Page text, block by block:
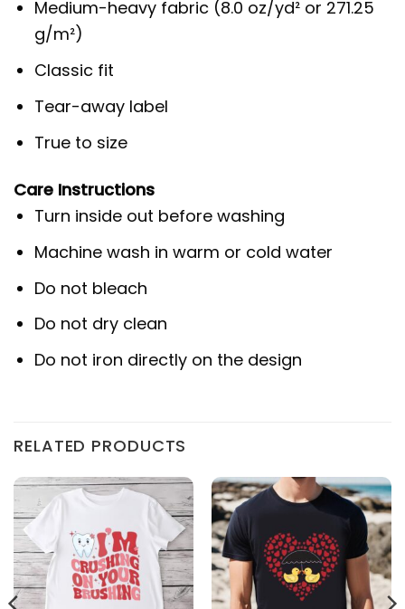
Medium-heavy fabric (8.0 oz/yd² or 271.25
g/m²)
Classic fit
Tear-away label
True to size
Care Instructions
Turn inside out before washing
Machine wash in warm or cold water
Do not bleach
Do not dry clean
Do not iron directly on the design
RELATED PRODUCTS